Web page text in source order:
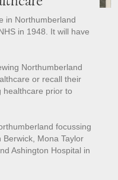
in Northumberland
in 1948. It will have
Northumberland
or recall their
healthcare prior to
focussing
Mona Taylor
Ashington Hospital in